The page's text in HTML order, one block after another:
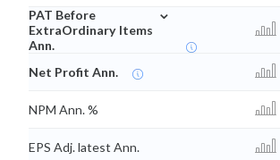
PAT Before
ExtraOrdinary Items
Ann.
⌄
Net Profit Ann.
NPM Ann. %
EPS Adj. latest Ann.